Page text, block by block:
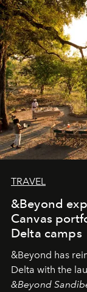
seeking
needs the art of
look "Olivante".
TRAVEL
&Beyond
Canvas
Delta camps
&Beyond has
Delta with the
&Beyond